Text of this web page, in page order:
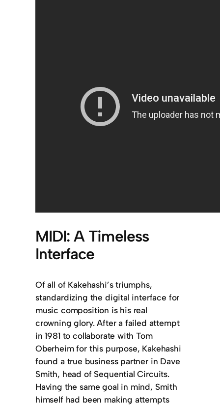
MIDI: A Timeless
Interface
Of all of Kakehashi’s triumphs,
standardizing the digital interface for
music composition is his real
crowning glory. After a failed attempt
in 1981 to collaborate with Tom
Oberheim for this purpose, Kakehashi
found a true business partner in Dave
Smith, head of Sequential Circuits.
Having the same goal in mind, Smith
himself had been making attempts